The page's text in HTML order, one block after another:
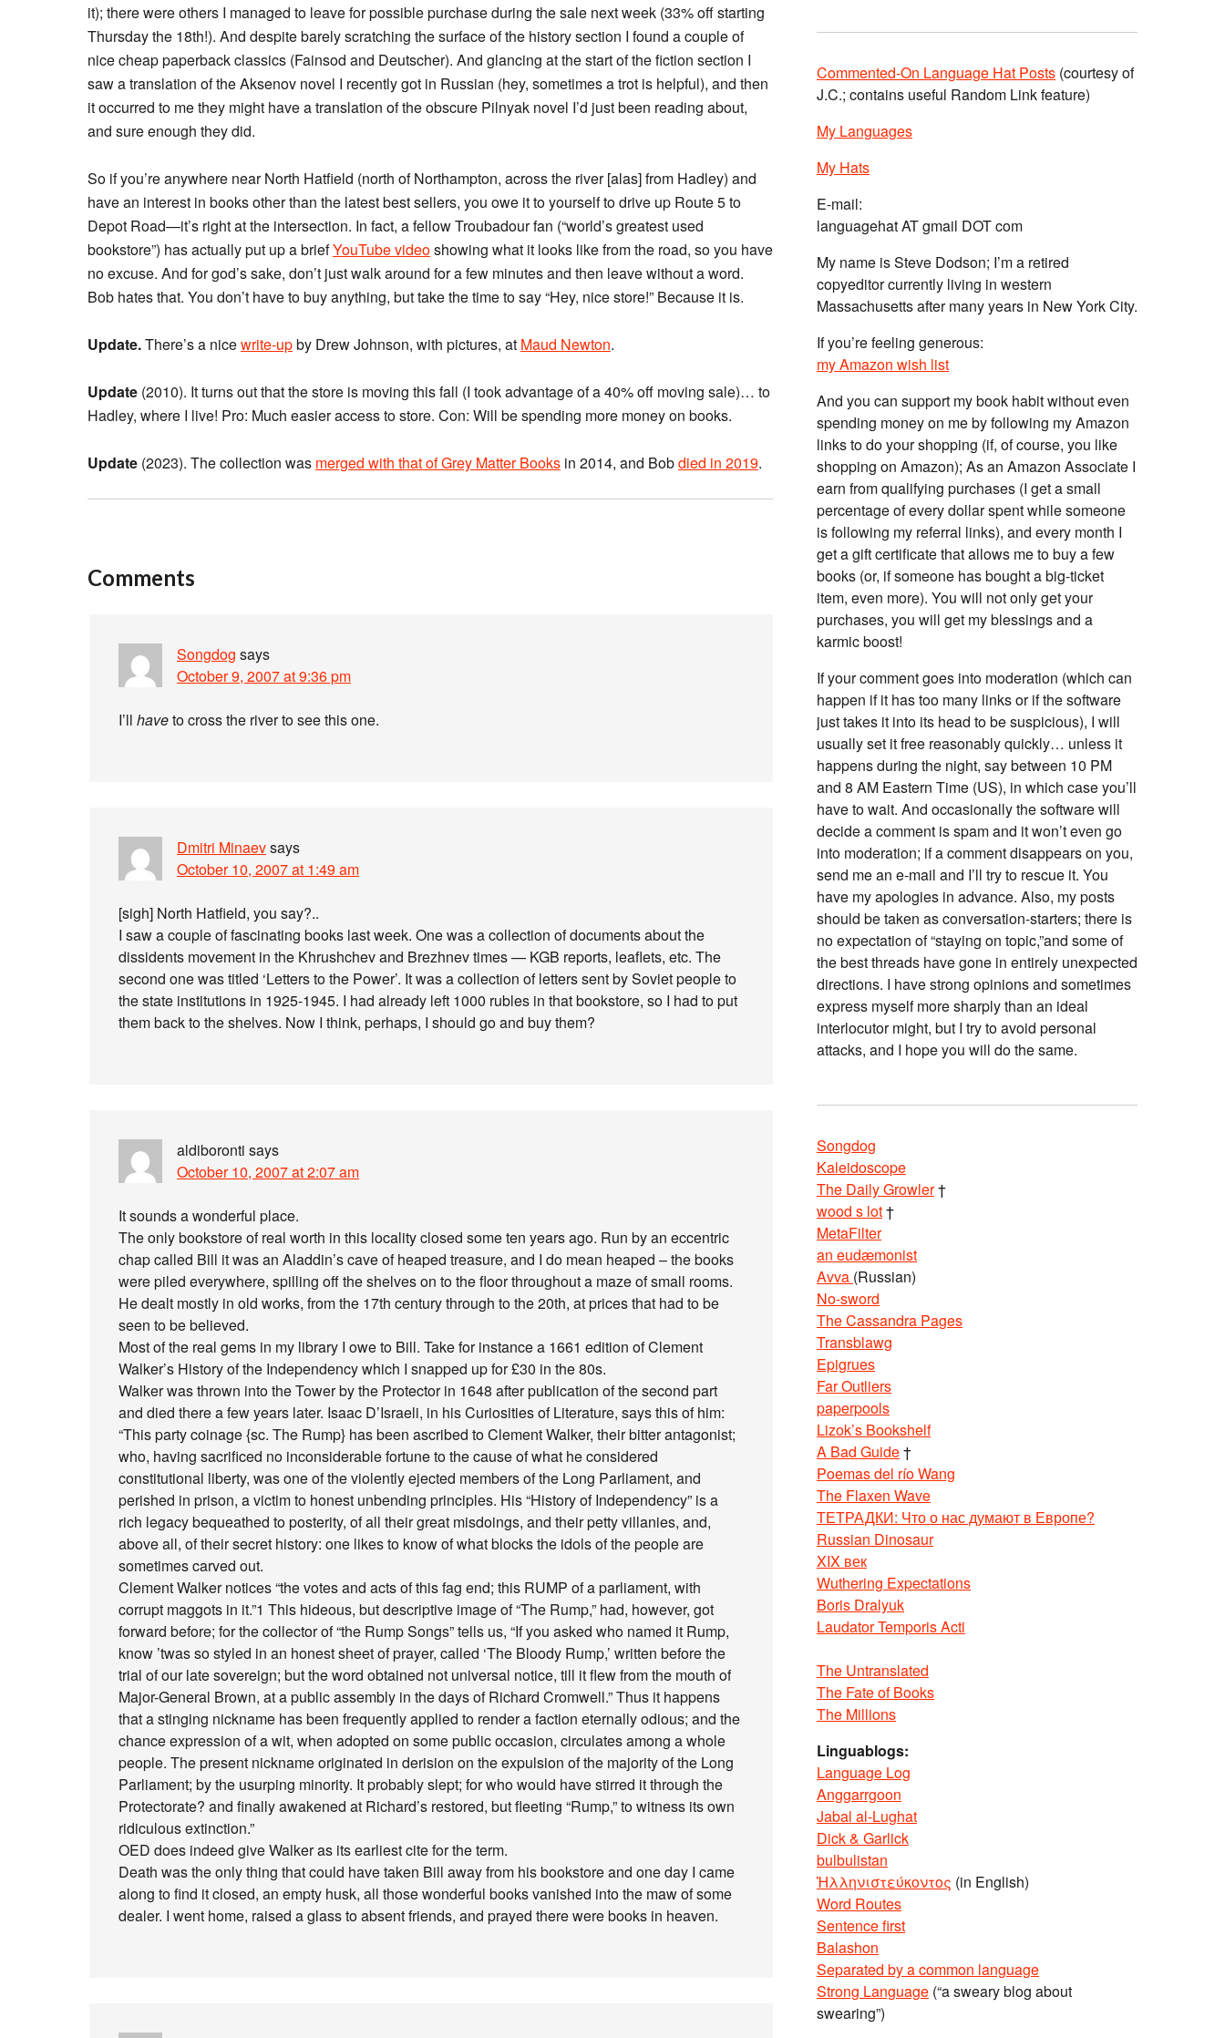
it); there were others I managed to leave for possible purchase during the sale next week (33% off starting
Thursday the 18th!). And despite barely scratching the surface of the history section I found a couple of
nice cheap paperback classics (Fainsod and Deutscher). And glancing at the start of the fiction section I
saw a translation of the Aksenov novel I recently got in Russian (hey, sometimes a trot is helpful), and then
it occurred to me they might have a translation of the obscure Pilnyak novel I’d just been reading about,
and sure enough they did.
So if you’re anywhere near North Hatfield (north of Northampton, across the river [alas] from Hadley) and
have an interest in books other than the latest best sellers, you owe it to yourself to drive up Route 5 to
Depot Road—it’s right at the intersection. In fact, a fellow Troubadour fan (“world’s greatest used
bookstore”) has actually put up a briefYouTube videoshowing what it looks like from the road, so you have
no excuse. And for god’s sake, don’t just walk around for a few minutes and then leave without a word.
Bob hates that. You don’t have to buy anything, but take the time to say “Hey, nice store!” Because it is.
Update.There’s a nicewrite-upby Drew Johnson, with pictures, at Maud Newton.
Update (2010). It turns out that the store is moving this fall (I took advantage of a 40% off moving sale)… to
Hadley, where I live! Pro: Much easier access to store. Con: Will be spending more money on books.
Update (2023). The collection was merged with that of Grey Matter Books in 2014, and Bobdied in 2019.
Comments
Songdog says
October 9, 2007 at 9:36 pm
I’ll haveto cross the river to see this one.
Dmitri Minaevsays
October 10, 2007 at 1:49 am
[sigh] North Hatfield, you say?..
I saw a couple of fascinating books last week. One was a collection of documents about the
dissidents movement in the Khrushchev and Brezhnev times — KGB reports, leaflets, etc. The
second one was titled ‘Letters to the Power’. It was a collection of letters sent by Soviet people to
the state institutions in 1925-1945. I had already left 1000 rubles in that bookstore, so I had to put
them back to the shelves. Now I think, perhaps, I should go and buy them?
aldiboronti says
October 10, 2007 at 2:07 am
It sounds a wonderful place.
The only bookstore of real worth in this locality closed some ten years ago. Run by an eccentric
chap called Bill it was an Aladdin’s cave of heaped treasure, and I do mean heaped – the books
were piled everywhere, spilling off the shelves on to the floor throughout a maze of small rooms.
He dealt mostly in old works, from the 17th century through to the 20th, at prices that had to be
seen to be believed.
Most of the real gems in my library I owe to Bill. Take for instance a 1661 edition of Clement
Walker’s History of the Independency which I snapped up for £30 in the 80s.
Walker was thrown into the Tower by the Protector in 1648 after publication of the second part
and died there a few years later. Isaac D’Israeli, in his Curiosities of Literature, says this of him:
“This party coinage {sc. The Rump} has been ascribed to Clement Walker, their bitter antagonist;
who, having sacrificed no inconsiderable fortune to the cause of what he considered
constitutional liberty, was one of the violently ejected members of the Long Parliament, and
perished in prison, a victim to honest unbending principles. His “History of Independency” is a
rich legacy bequeathed to posterity, of all their great misdoings, and their petty villanies, and,
above all, of their secret history: one likes to know of what blocks the idols of the people are
sometimes carved out.
Clement Walker notices “the votes and acts of this fag end; this RUMP of a parliament, with
corrupt maggots in it.”1 This hideous, but descriptive image of “The Rump,” had, however, got
forward before; for the collector of “the Rump Songs” tells us, “If you asked who named it Rump,
know ’twas so styled in an honest sheet of prayer, called ‘The Bloody Rump,’ written before the
trial of our late sovereign; but the word obtained not universal notice, till it flew from the mouth of
Major-General Brown, at a public assembly in the days of Richard Cromwell.” Thus it happens
that a stinging nickname has been frequently applied to render a faction eternally odious; and the
chance expression of a wit, when adopted on some public occasion, circulates among a whole
people. The present nickname originated in derision on the expulsion of the majority of the Long
Parliament; by the usurping minority. It probably slept; for who would have stirred it through the
Protectorate? and finally awakened at Richard’s restored, but fleeting “Rump,” to witness its own
ridiculous extinction.”
OED does indeed give Walker as its earliest cite for the term.
Death was the only thing that could have taken Bill away from his bookstore and one day I came
along to find it closed, an empty husk, all those wonderful books vanished into the maw of some
dealer. I went home, raised a glass to absent friends, and prayed there were books in heaven.
Commented-On Language Hat Posts (courtesy of
J.C.; contains useful Random Link feature)
My Languages
My Hats
E-mail:
languagehat AT gmail DOT com
My name is Steve Dodson; I’m a retired
copyeditor currently living in western
Massachusetts after many years in New York City.
If you’re feeling generous:
my Amazon wish list
And you can support my book habit without even
spending money on me by following my Amazon
links to do your shopping (if, of course, you like
shopping on Amazon); As an Amazon Associate I
earn from qualifying purchases (I get a small
percentage of every dollar spent while someone
is following my referral links), and every month I
get a gift certificate that allows me to buy a few
books (or, if someone has bought a big-ticket
item, even more). You will not only get your
purchases, you will get my blessings and a
karmic boost!
If your comment goes into moderation (which can
happen if it has too many links or if the software
just takes it into its head to be suspicious), I will
usually set it free reasonably quickly… unless it
happens during the night, say between 10 PM
and 8 AM Eastern Time (US), in which case you’ll
have to wait. And occasionally the software will
decide a comment is spam and it won’t even go
into moderation; if a comment disappears on you,
send me an e-mail and I’ll try to rescue it. You
have my apologies in advance. Also, my posts
should be taken as conversation-starters; there is
no expectation of “staying on topic,”and some of
the best threads have gone in entirely unexpected
directions. I have strong opinions and sometimes
express myself more sharply than an ideal
interlocutor might, but I try to avoid personal
attacks, and I hope you will do the same.
Songdog
Kaleidoscope
The Daily Growler†
wood s lot†
MetaFilter
an eudæmonist
Avva (Russian)
No-sword
The Cassandra Pages
Transblawg
Epigrues
Far Outliers
paperpools
Lizok’s Bookshelf
A Bad Guide†
Poemas del río Wang
The Flaxen Wave
ТЕТРАДКИ: Что о нас думают в Европе?
Russian Dinosaur
XIX век
Wuthering Expectations
Boris Dralyuk
Laudator Temporis Acti
The Untranslated
The Fate of Books
The Millions
Linguablogs:
Language Log
Anggarrgoon
Jabal al-Lughat
Dick & Garlick
bulbulistan
Ἡλληνιστεύκοντος (in English)
Word Routes
Sentence first
Balashon
Separated by a common language
Strong Language (“a sweary blog about
swearing”)